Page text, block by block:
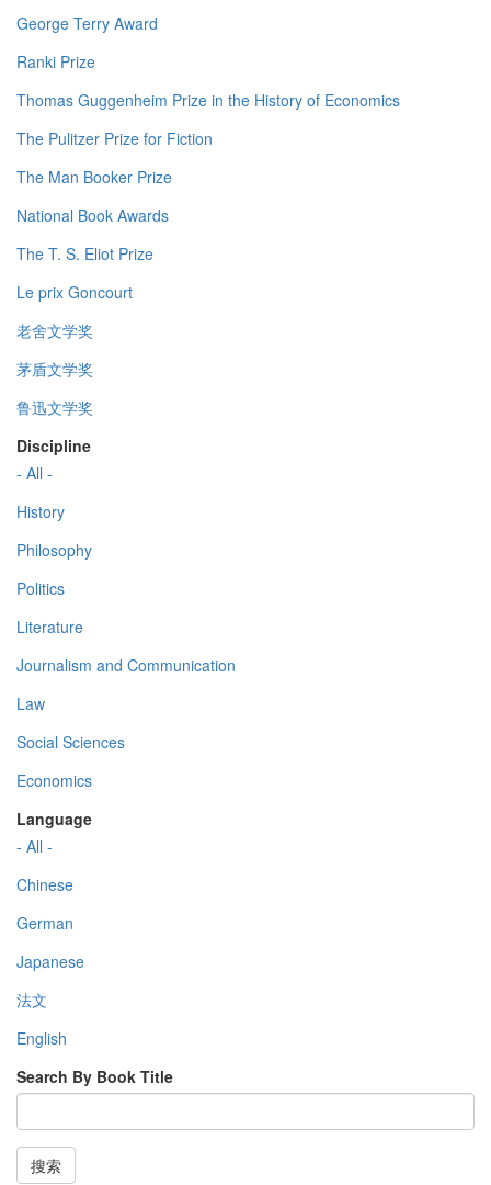
George Terry Award
Ranki Prize
Thomas Guggenheim Prize in the History of Economics
The Pulitzer Prize for Fiction
The Man Booker Prize
National Book Awards
The T. S. Eliot Prize
Le prix Goncourt
老舍文学奖
茅盾文学奖
鲁迅文学奖
Discipline
- All -
History
Philosophy
Politics
Literature
Journalism and Communication
Law
Social Sciences
Economics
Language
- All -
Chinese
German
Japanese
法文
English
Search By Book Title
搜索